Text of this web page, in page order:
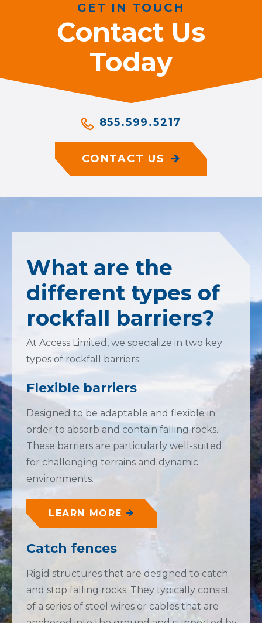
GET IN TOUCH
Contact Us
Today
855.599.5217
CONTACT US
What are the
different types of
rockfall barriers?
At Access Limited, we specialize in two key
types of rockfall barriers:
Flexible barriers
Designed to be adaptable and flexible in
order to absorb and contain falling rocks.
These barriers are particularly well-suited
for challenging terrains and dynamic
environments.
LEARN MORE
Catch fences
Rigid structures that are designed to catch
and stop falling rocks. They typically consist
of a series of steel wires or cables that are